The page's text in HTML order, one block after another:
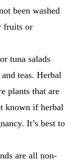
been washed
fruits or
tuna salads
teas. Herbal
plants that are
known if herbal
It’s best to
are all non-